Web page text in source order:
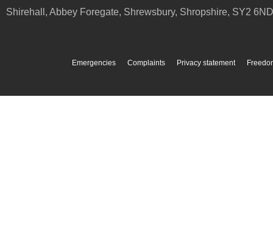
Shirehall, Abbey Foregate, Shrewsbury, Shropshire, SY2 6ND
Emergencies Complaints Privacy statement